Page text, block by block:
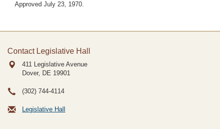
Approved July 23, 1970.
Contact Legislative Hall
411 Legislative Avenue
Dover, DE 19901
(302) 744-4114
Legislative Hall